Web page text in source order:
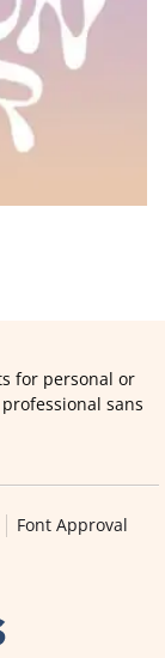
for personal or
sans
Font Approval